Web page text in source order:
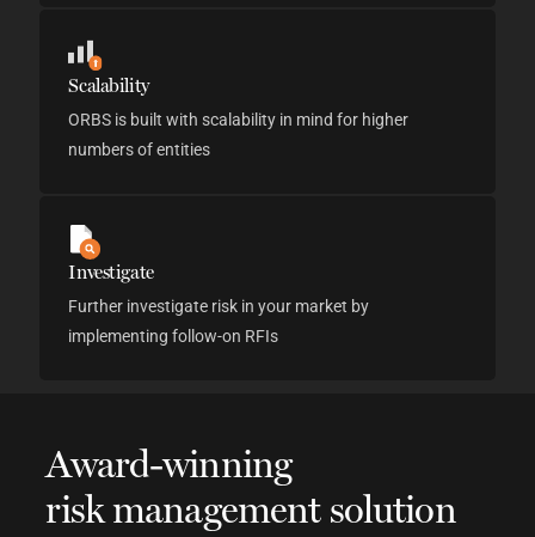
Scalability
ORBS is built with scalability in mind for higher
numbers of entities
Investigate
Further investigate risk in your market by
implementing follow-on RFIs
Award-winning
risk management solution